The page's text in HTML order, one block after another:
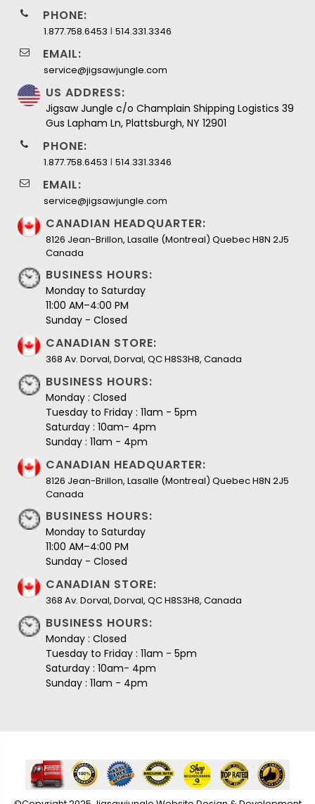
PHONE:
1.877.758.6453 I 514.331.3346
EMAIL:
service@jigsawjungle.com
US ADDRESS:
Jigsaw Jungle c/o Champlain Shipping Logistics 39
Gus Lapham Ln, Plattsburgh, NY 12901
PHONE:
1.877.758.6453 I 514.331.3346
EMAIL:
service@jigsawjungle.com
CANADIAN HEADQUARTER:
8126 Jean-Brillon, Lasalle (Montreal) Quebec H8N 2J5
Canada
BUSINESS HOURS:
Monday to Saturday
11:00 AM–4:00 PM
Sunday - Closed
CANADIAN STORE:
368 Av. Dorval, Dorval, QC H8S3H8, Canada
BUSINESS HOURS:
Monday : Closed
Tuesday to Friday : 11am - 5pm
Saturday : 10am- 4pm
Sunday : 11am - 4pm
CANADIAN HEADQUARTER:
8126 Jean-Brillon, Lasalle (Montreal) Quebec H8N 2J5
Canada
BUSINESS HOURS:
Monday to Saturday
11:00 AM–4:00 PM
Sunday - Closed
CANADIAN STORE:
368 Av. Dorval, Dorval, QC H8S3H8, Canada
BUSINESS HOURS:
Monday : Closed
Tuesday to Friday : 11am - 5pm
Saturday : 10am- 4pm
Sunday : 11am - 4pm